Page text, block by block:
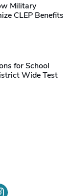
Military
CLEP Benefits
for School
Wide Test